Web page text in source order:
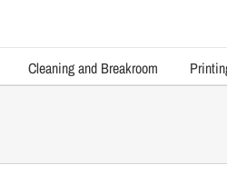
Cleaning and Breakroom